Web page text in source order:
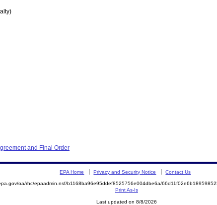
and Final Order
EPA Home Privacy and Security Notice Contact Us
oa/rhc/epaadmin.nsf/b1168ba96e95ddef8525756e004dbe6a/
Print As-Is
Last updated on 8/8/2026